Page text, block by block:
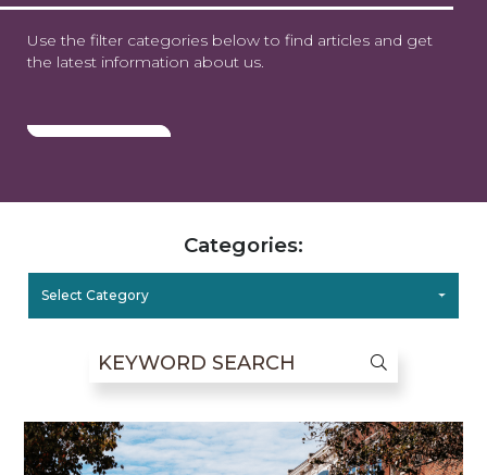
Use the filter categories below to find articles and get
the latest information about us.
Categories:
Select Category